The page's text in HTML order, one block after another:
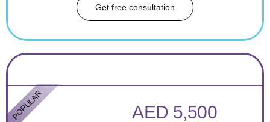
Get free consultation
AED 5,500
POPULAR